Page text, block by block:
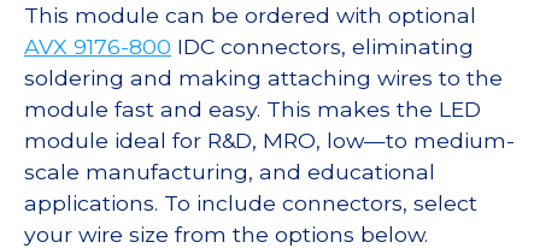
This module can be ordered with optional
AVX 9176-800 IDC connectors, eliminating
soldering and making attaching wires to the
module fast and easy. This makes the LED
module ideal for R&D, MRO, low—to medium-
scale manufacturing, and educational
applications. To include connectors, select
your wire size from the options below.